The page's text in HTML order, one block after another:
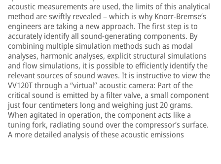
acoustic measurements are used, the limits of this analytical
method are swiftly revealed – which is why Knorr-Bremse’s
engineers are taking a new approach. The first step is to
accurately identify all sound-generating components. By
combining multiple simulation methods such as modal
analyses, harmonic analyses, explicit structural simulations
and flow simulations, it is possible to efficiently identify the
relevant sources of sound waves. It is instructive to view the
VV120T through a “virtual” acoustic camera: Part of the
critical sound is emitted by a filter valve, a small component
just four centimeters long and weighing just 20 grams.
When agitated in operation, the component acts like a
tuning fork, radiating sound over the compressor’s surface.
A more detailed analysis of these acoustic emissions